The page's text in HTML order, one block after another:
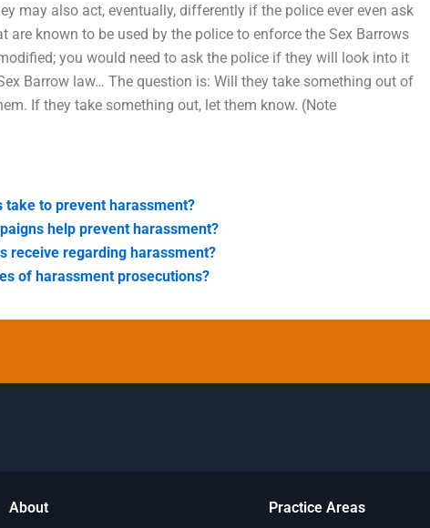
may also act, eventually, differently if the police ever even ask
known to be used by the police to enforce the Sex Barrows
you would need to ask the police if they will look into it
Barrow law… The question is: Will they take something out of
If they take something out, let them know. (Note
to prevent harassment?
help prevent harassment?
receive regarding harassment?
of harassment prosecutions?
About Practice Areas